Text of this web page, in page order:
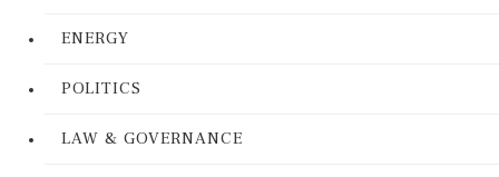
ENERGY
POLITICS
LAW & GOVERNANCE